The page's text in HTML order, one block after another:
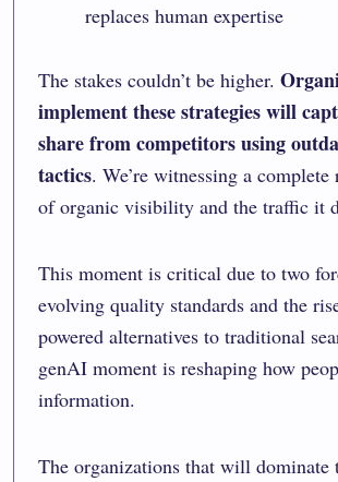
replaces human expertise
The stakes couldn’t be higher.
implement these strategies will
share from competitors using
tactics. We’re witnessing a
of organic visibility and the traffic it
This moment is critical due to two
evolving quality standards and the
powered alternatives to traditional
genAI moment is reshaping how
information.
The organizations that will dominate